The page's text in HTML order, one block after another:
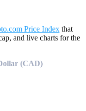
Price Index that
and live charts for the
(CAD)